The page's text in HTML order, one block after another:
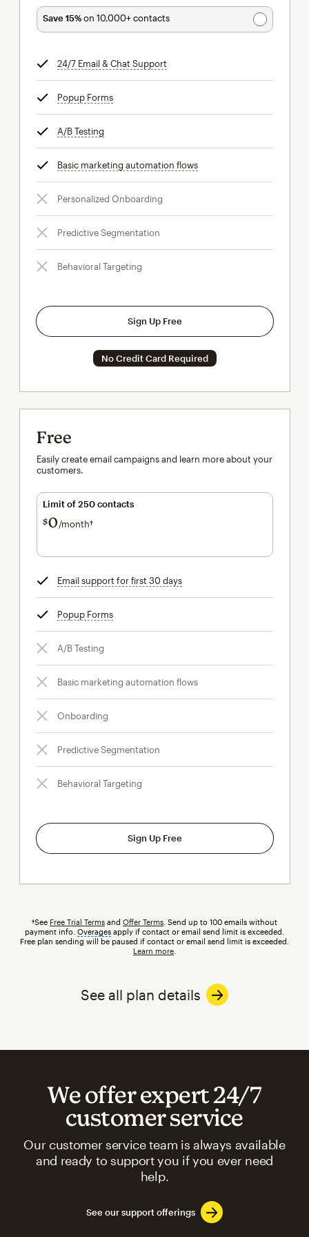
Save 15%on 10,000+ contacts
24/7 Email & Chat Support
Popup Formstooltip
A/B Testing
Basic marketing automation flowstooltip
Personalized Onboarding
Predictive Segmentation
Behavioral Targeting
Sign Up Free
No Credit Card Required
Free
Easily create email campaigns and learn more about your
customers.
Limit of 250 contacts
$0/month†per month†
Email support for first 30 daystooltip
Popup Formstooltip
A/B Testing
Basic marketing automation flows
Onboarding
Predictive Segmentation
Behavioral Targeting
Sign Up Free
†See Free Trial Terms and Offer Terms . Send up to 100 emails without
payment info. Overages tooltip
apply if contact or email send limit is exceeded.
Free plan sending will be paused if contact or email send limit is exceeded.
Learn more
See all plan details
We offer expert 24/7
customer service
Our customer service team is always available
and ready to support you if you ever need
help.
See our support offerings